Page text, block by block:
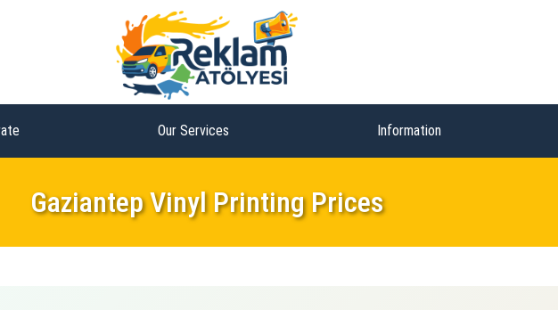
Our Services Information
Gaziantep Vinyl Printing Prices